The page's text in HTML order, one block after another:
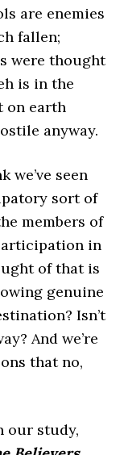
are enemies
fallen;
were thought
is in the
on earth
anyway.
we’ve seen
sort of
members of
in
of that is
genuine
Isn’t
And we’re
that no,
our study,